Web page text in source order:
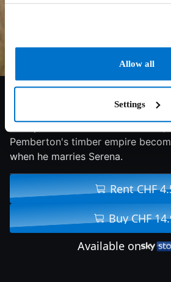
Allow all
Settings
In Depression-era North Carolina,
Pemberton's timber empire
when he marries Serena.
Rent CHF
Buy CHF
Available on